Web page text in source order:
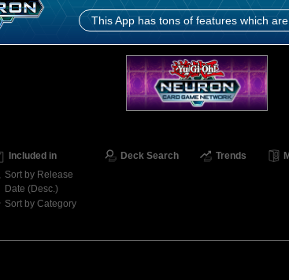
This App has tons of features which
Included in
Sort by Release
Date (Desc.)
Sort by Category
Deck Search Trends